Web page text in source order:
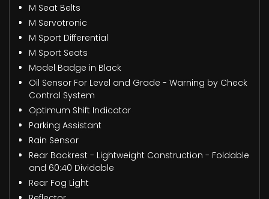
M Seat Belts
M Servotronic
M Sport Differential
M Sport Seats
Model Badge in Black
Oil Sensor For Level and Grade - Warning by Check
Control System
Optimum Shift Indicator
Parking Assistant
Rain Sensor
Rear Backrest - Lightweight Construction - Foldable
and 60:40 Dividable
Rear Fog Light